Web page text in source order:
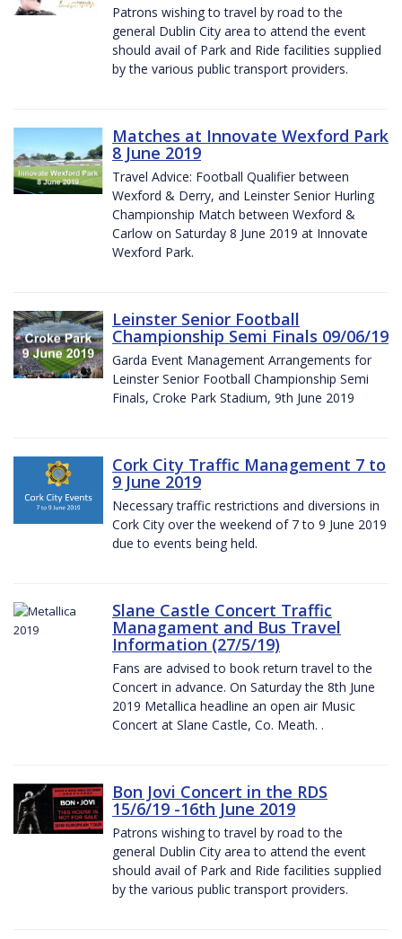
Patrons wishing to travel by road to the
general Dublin City area to attend the event
should avail of Park and Ride facilities supplied
by the various public transport providers.
Matches at Innovate Wexford Park
8 June 2019
Travel Advice: Football Qualifier between
Wexford & Derry, and Leinster Senior Hurling
Championship Match between Wexford &
Carlow on Saturday 8 June 2019 at Innovate
Wexford Park.
Leinster Senior Football
Championship Semi Finals 09/06/19
Garda Event Management Arrangements for
Leinster Senior Football Championship Semi
Finals, Croke Park Stadium, 9th June 2019
Cork City Traffic Management 7 to
9 June 2019
Necessary traffic restrictions and diversions in
Cork City over the weekend of 7 to 9 June 2019
due to events being held.
Slane Castle Concert Traffic
Managament and Bus Travel
Information (27/5/19)
Fans are advised to book return travel to the
Concert in advance. On Saturday the 8th June
2019 Metallica headline an open air Music
Concert at Slane Castle, Co. Meath. .
Bon Jovi Concert in the RDS
15/6/19 -16th June 2019
Patrons wishing to travel by road to the
general Dublin City area to attend the event
should avail of Park and Ride facilities supplied
by the various public transport providers.